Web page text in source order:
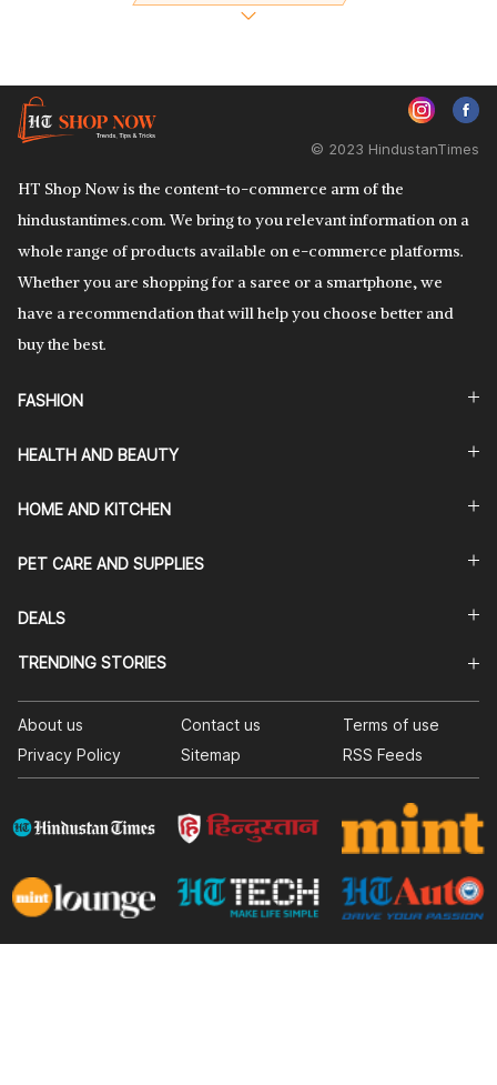
HT Shop Now is the content-to-commerce arm of the
hindustantimes.com. We bring to you relevant information on a
whole range of products available on e-commerce platforms.
Whether you are shopping for a saree or a smartphone, we
have a recommendation that will help you choose better and
buy the best.
© 2023 HindustanTimes
FASHION
HEALTH AND BEAUTY
HOME AND KITCHEN
PET CARE AND SUPPLIES
DEALS
TRENDING STORIES
About us Contact us
Terms of use
Privacy Policy
Sitemap RSS Feeds